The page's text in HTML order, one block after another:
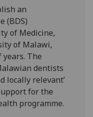
an
(BDS)
of Medicine,
of Malawi,
The
dentists
locally relevant’
for the
programme.